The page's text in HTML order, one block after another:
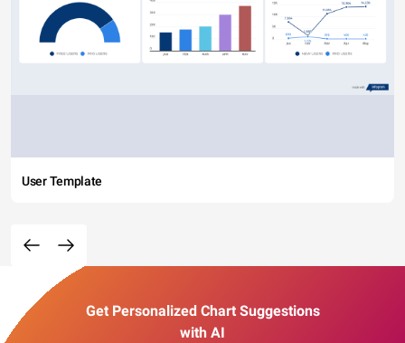
User Template
Get Personalized Chart Suggestions
with AI